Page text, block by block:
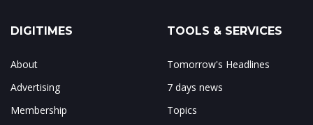
DIGITIMES
About
Advertising
Membership
TOOLS & SERVICES
Tomorrow's Headlines
7 days news
Topics